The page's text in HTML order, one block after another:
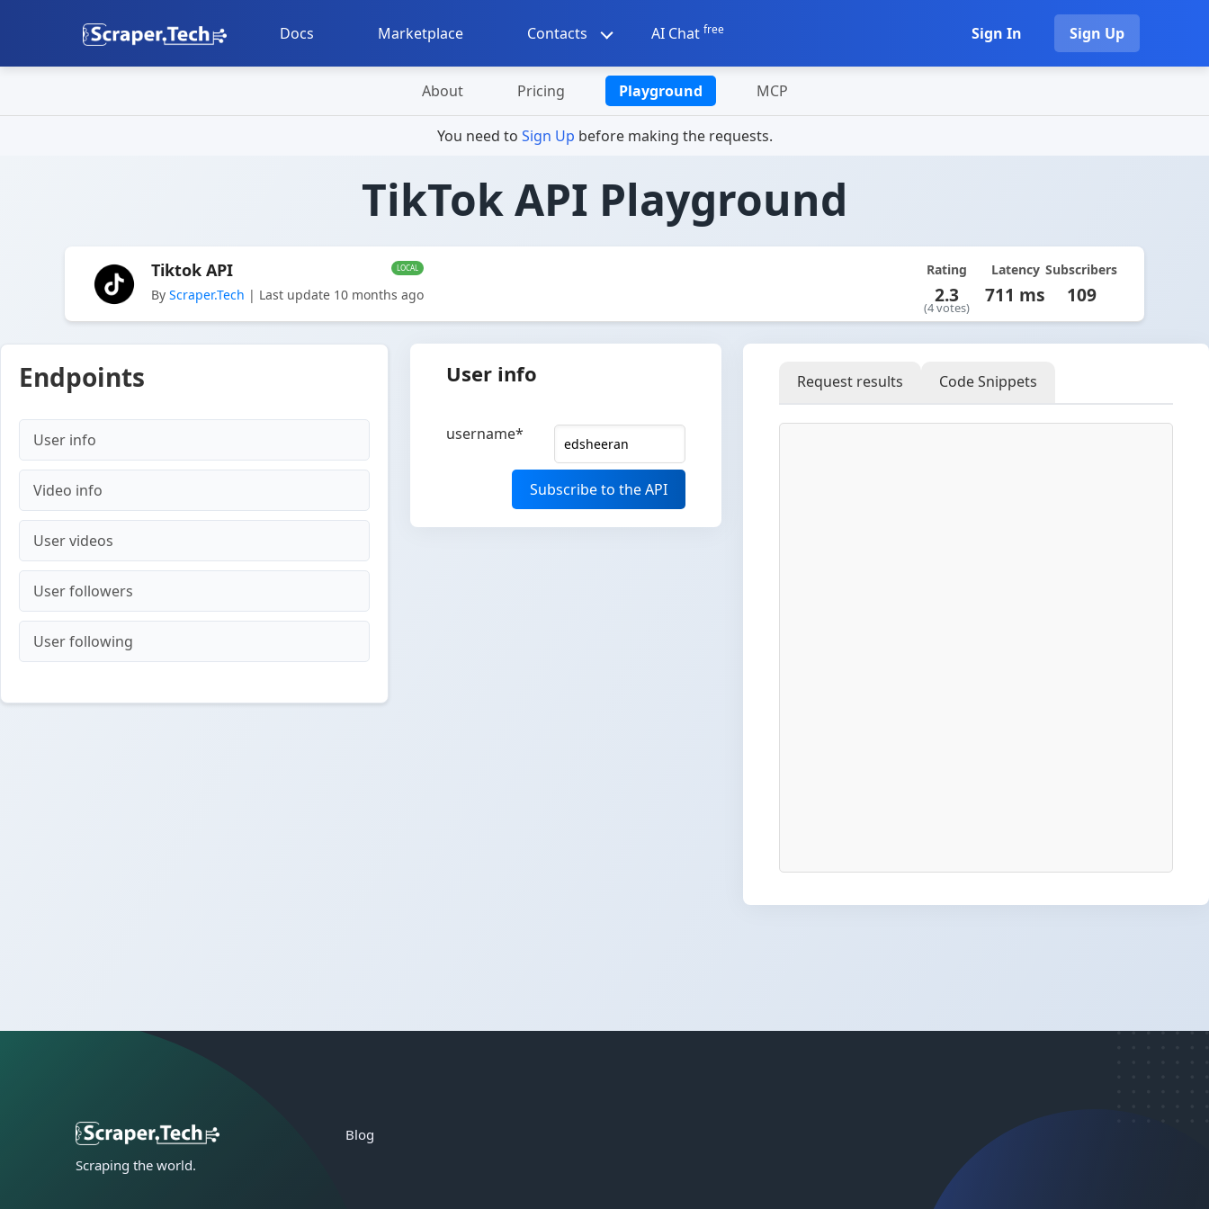
Docs Marketplace Contacts AI Chat free Sign In Sign Up
About Pricing Playground MCP
You need to Sign Up before making the requests.
TikTok API Playground
LOCAL
Tiktok API
By Scraper.Tech | Last update 10 months ago
Rating
2.3
(4 votes)
Latency
711 ms
Subscribers
109
Endpoints
User info
Video info
User videos
User followers
User following
User info
username*
Subscribe to the API
Request results Code Snippets
Scraping the world.
Blog